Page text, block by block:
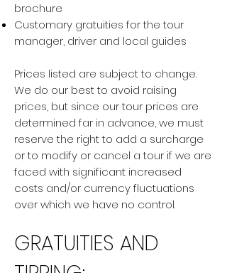
brochure
Customary gratuities for the tour
manager, driver and local guides
Prices listed are subject to change.
We do our best to avoid raising
prices, but since our tour prices are
determined far in advance, we must
reserve the right to add a surcharge
or to modify or cancel a tour if we are
faced with significant increased
costs and/or currency fluctuations
over which we have no control.
GRATUITIES AND